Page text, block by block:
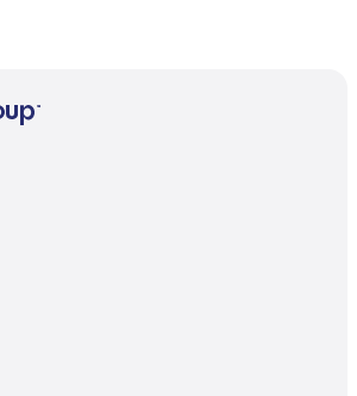
Center
History Museum
San Francisco Bay National Wildlife